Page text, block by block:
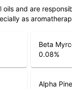
and are
as
Beta
0.08%
Alpha